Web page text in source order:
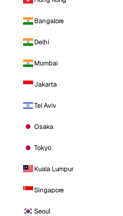
Bangalore
Delhi
Mumbai
Jakarta
Tel Aviv
Osaka
Tokyo
Kuala Lumpur
Singapore
Seoul